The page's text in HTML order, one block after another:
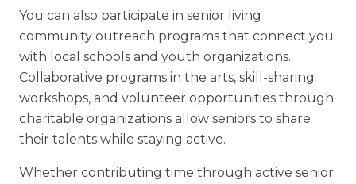
You can also participate in senior living
community outreach programs that connect you
with local schools and youth organizations.
Collaborative programs in the arts, skill-sharing
workshops, and volunteer opportunities through
charitable organizations allow seniors to share
their talents while staying active.
Whether contributing time through active senior